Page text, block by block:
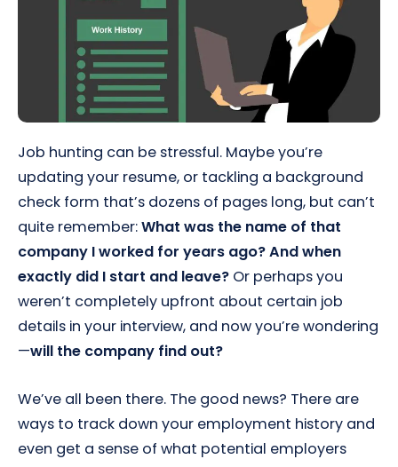
Job hunting can be stressful. Maybe you’re
updating your resume, or tackling a background
check form that’s dozens of pages long, but can’t
quite remember:What was the name of that
company I worked for years ago? And when
exactly did I start and leave? Or perhaps you
weren’t completely upfront about certain job
details in your interview, and now you’re wondering
—will the company find out?
We’ve all been there. The good news? There are
ways to track down your employment history and
even get a sense of what potential employers